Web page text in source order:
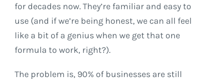
for decades now. They’re familiar and easy to
use (and if we’re being honest, we can all feel
like a bit of a genius when we get that one
formula to work, right?).
The problem is, 90% of businesses are still